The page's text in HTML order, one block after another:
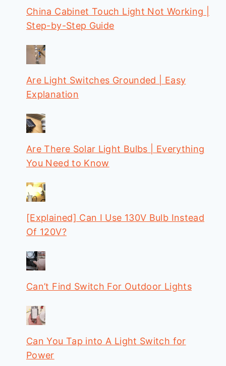
China Cabinet Touch Light Not Working |
Step-by-Step Guide
Are Light Switches Grounded | Easy
Explanation
Are There Solar Light Bulbs | Everything
You Need to Know
[Explained] Can I Use 130V Bulb Instead
Of 120V?
Can’t Find Switch For Outdoor Lights
Can You Tap into A Light Switch for
Power